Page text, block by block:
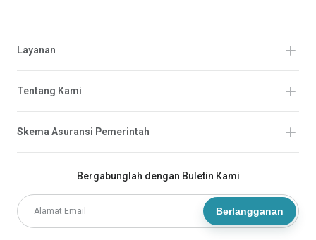
Bergabunglah dengan Buletin Kami
Berlangganan
Layanan
Tentang Kami
Skema Asuransi Pemerintah